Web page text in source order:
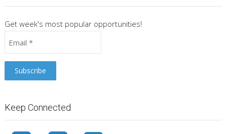
Get week's most popular opportunities!
Keep Connected